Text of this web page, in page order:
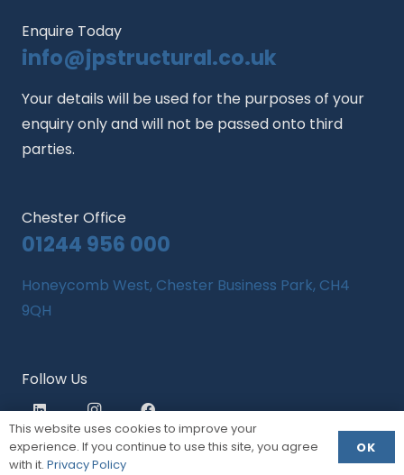
Enquire Today
info@jpstructural.co.uk​
Your details will be used for the purposes of your
enquiry only and will not be passed onto third
parties.
Chester Office
01244 956 000
Honeycomb West, Chester Business Park, CH4
9QH
Follow Us
This website uses cookies to improve your
experience. If you continue to use this site, you agree
with it. Privacy Policy
OK